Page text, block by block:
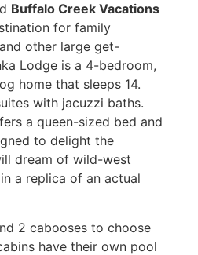
Buffalo Creek Vacations
for family
other large get-
Lodge is a 4-bedroom,
home that sleeps 14.
with jacuzzi baths.
a queen-sized bed and
to delight the
dream of wild-west
a replica of an actual
2 cabooses to choose
have their own pool